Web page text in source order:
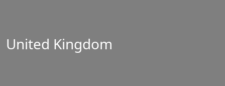
United Kingdom